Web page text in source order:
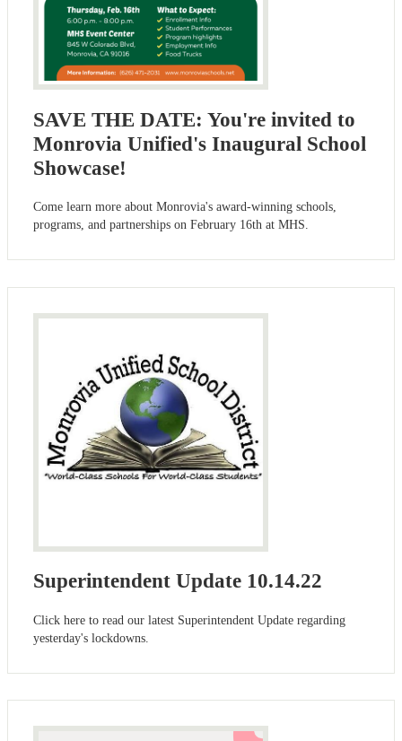
SAVE THE DATE: You're invited to
Monrovia Unified's Inaugural School
Showcase!
Come learn more about Monrovia's award-winning schools,
programs, and partnerships on February 16th at MHS.
Superintendent Update 10.14.22
Click here to read our latest Superintendent Update regarding
yesterday's lockdowns.